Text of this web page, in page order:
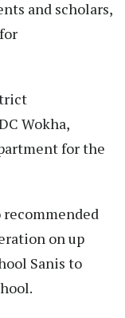
and scholars,
Wokha,
for the
recommended
on up
Sanis to